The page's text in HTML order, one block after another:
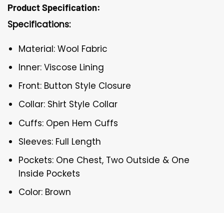
Product Specification:
Specifications:
Material: Wool Fabric
Inner: Viscose Lining
Front: Button Style Closure
Collar: Shirt Style Collar
Cuffs: Open Hem Cuffs
Sleeves: Full Length
Pockets: One Chest, Two Outside & One
Inside Pockets
Color: Brown